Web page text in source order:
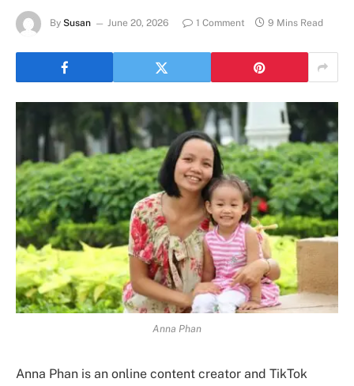
By Susan June 20, 2026 1 Comment 9 Mins Read
Anna Phan
Anna Phan is an online content creator and TikTok